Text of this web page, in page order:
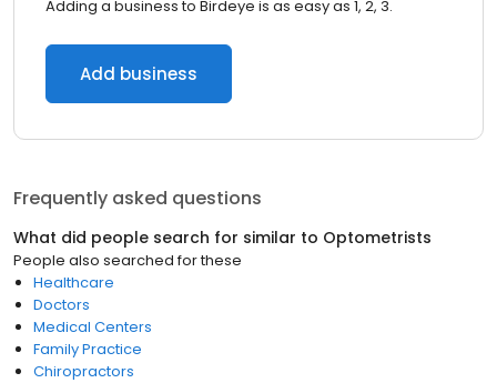
Adding a business to Birdeye is as easy as 1, 2, 3.
Add business
Frequently asked questions
What did people search for similar to Optometrists
People also searched for these
Healthcare
Doctors
Medical Centers
Family Practice
Chiropractors